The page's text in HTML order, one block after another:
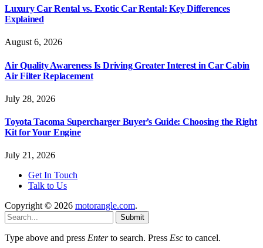
Luxury Car Rental vs. Exotic Car Rental: Key Differences
Explained
August 6, 2026
Air Quality Awareness Is Driving Greater Interest in Car Cabin
Air Filter Replacement
July 28, 2026
Toyota Tacoma Supercharger Buyer’s Guide: Choosing the Right
Kit for Your Engine
July 21, 2026
Get In Touch
Talk to Us
Copyright © 2026 motorangle.com.
Submit
Type above and press Enterto search. Press Esc to cancel.